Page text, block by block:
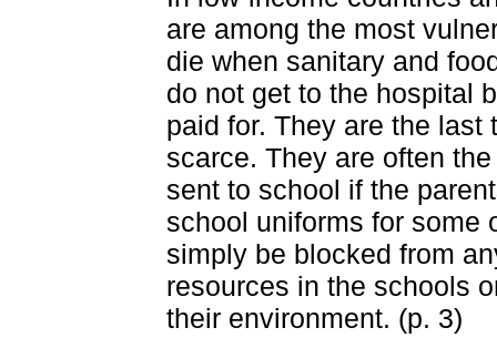
are among the most
die when sanitary and
do not get to the hospital
paid for. They are the
scarce. They are often
sent to school if the
school uniforms for some
simply be blocked from
resources in the schools
their environment. (p. 3)